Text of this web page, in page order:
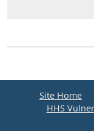
Site Home
HHS